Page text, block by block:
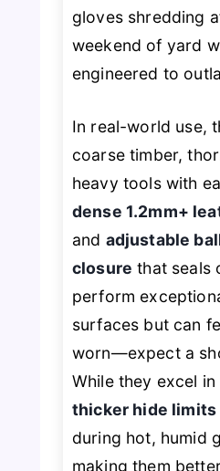
gloves shredding
weekend of yard
engineered to
In real-world use,
coarse timber,
heavy tools with
dense 1.2mm+
and adjustable
closure that seals
perform
surfaces but can
worn—expect a
While they excel
thicker hide
during hot, humid
making them